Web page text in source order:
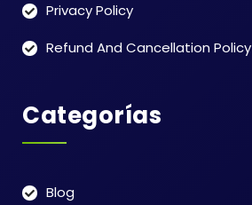
Privacy Policy
Refund And Cancellation Policy
Categorías
Blog